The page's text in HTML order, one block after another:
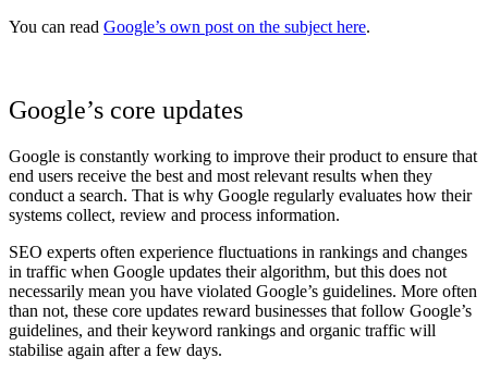
You can read Google’s own post on the subject here.
Google’s core updates
Google is constantly working to improve their product to ensure that
end users receive the best and most relevant results when they
conduct a search. That is why Google regularly evaluates how their
systems collect, review and process information.
SEO experts often experience fluctuations in rankings and changes
in traffic when Google updates their algorithm, but this does not
necessarily mean you have violated Google’s guidelines. More often
than not, these core updates reward businesses that follow Google’s
guidelines, and their keyword rankings and organic traffic will
stabilise again after a few days.